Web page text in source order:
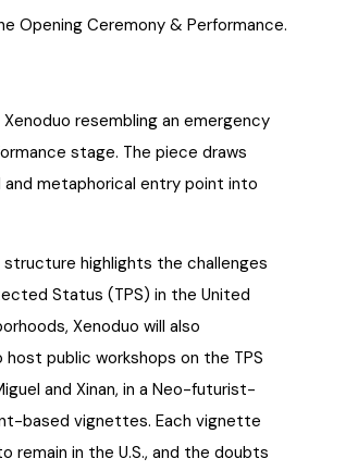
Opening Ceremony & Performance.
resembling an emergency
stage. The piece draws
metaphorical entry point into
highlights the challenges
Status (TPS) in the United
Xenoduo will also
public workshops on the TPS
and Xinan, in a Neo-futurist-
based vignettes. Each vignette
in the U.S., and the doubts